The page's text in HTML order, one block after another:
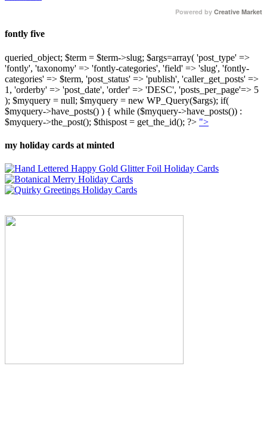
Powered by Creative Market
fontly five
queried_object; $term = $term->slug; $args=array( 'post_type' =>
'fontly', 'taxonomy' => 'fontly-categories', 'field' => 'slug', 'fontly-
categories' => $term, 'post_status' => 'publish', 'caller_get_posts' =>
1, 'orderby' => 'post_date', 'order' => 'DESC', 'posts_per_page'=> 5
); $myquery = null; $myquery = new WP_Query($args); if(
$myquery->have_posts() ) { while ($myquery->have_posts()) :
$myquery->the_post(); $thispost = get_the_id(); ?> ">
my holiday cards at minted